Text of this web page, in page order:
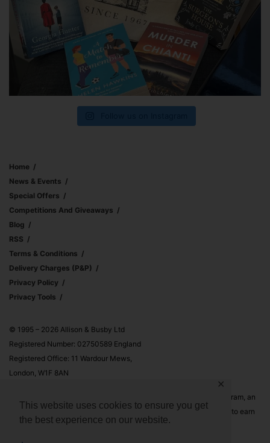
This website uses cookies to ensure you get
the best experience on our website.
✕
Home
News & Events
Special Offers
Competitions And Giveaways
Blog
RSS
Terms & Conditions
Delivery Charges (p&p)
Privacy Policy
Privacy Tools
© 1995 – 2026 Allison & Busby Ltd
Registered Number: 02750589 England
Registered Office: 11 Wardour Mews,
London, W1F 8AN
Allison & Busby Ltd is a participant in the Amazon Associates Program, an
affiliate advertising program designed to provide a means for sites to earn
advertising fees by advertising and linking to Amazon.co.uk and
Amazon.com